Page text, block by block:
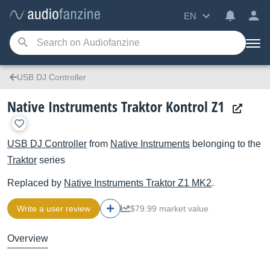
EN
USB DJ Controller
Native Instruments Traktor Kontrol Z1
USB DJ Controller from Native Instruments belonging to the
Traktor series
Replaced by Native Instruments Traktor Z1 MK2.
Write a user review $79.99 market value
Overview